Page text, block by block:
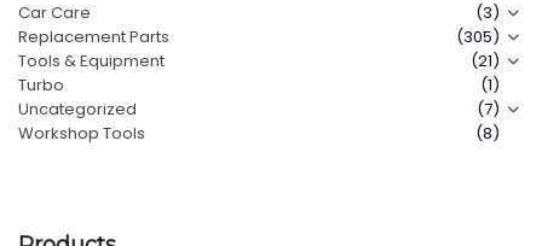
Contact Us
Car Care
(3)
Replacement Parts
(305)
Tools & Equipment
(21)
Turbo
(1)
Uncategorized
(7)
Workshop Tools
(8)